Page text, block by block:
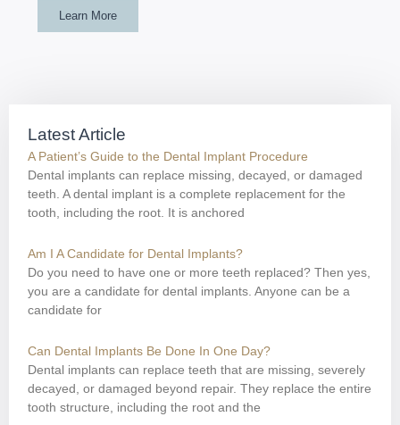
Learn More
Latest Article
A Patient’s Guide to the Dental Implant Procedure
Dental implants can replace missing, decayed, or damaged
teeth. A dental implant is a complete replacement for the
tooth, including the root. It is anchored
Am I A Candidate for Dental Implants?
Do you need to have one or more teeth replaced? Then yes,
you are a candidate for dental implants. Anyone can be a
candidate for
Can Dental Implants Be Done In One Day?
Dental implants can replace teeth that are missing, severely
decayed, or damaged beyond repair. They replace the entire
tooth structure, including the root and the